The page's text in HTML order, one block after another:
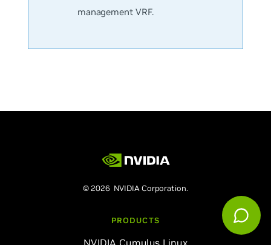
management VRF.
© 2026 NVIDIA Corporation.
PRODUCTS
NVIDIA Cumulus Linux